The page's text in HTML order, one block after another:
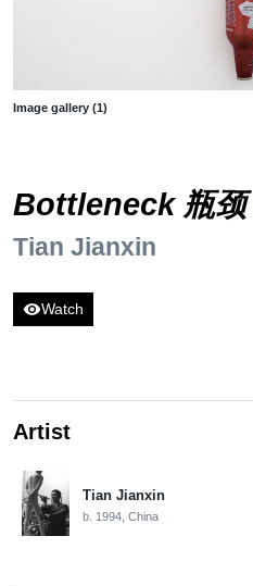
Image gallery (1)
Bottleneck 瓶颈
Tian Jianxin
visibilityWatch
Artist
Tian Jianxin
b. 1994, China